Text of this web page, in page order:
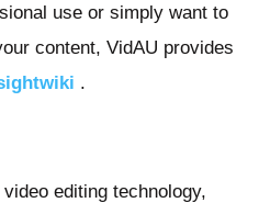
use or simply want to
content, VidAU provides
.
editing technology,